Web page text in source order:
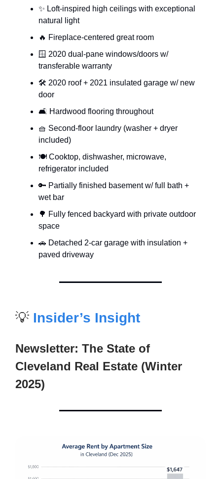
✨ Loft-inspired high ceilings with exceptional
natural light
🔥 Fireplace-centered great room
🪟 2020 dual-pane windows/doors w/
transferable warranty
🛠️ 2020 roof + 2021 insulated garage w/ new
door
🛋 Hardwood flooring throughout
🧺 Second-floor laundry (washer + dryer
included)
🍽️ Cooktop, dishwasher, microwave,
refrigerator included
🔑 Partially finished basement w/ full bath +
wet bar
🌳 Fully fenced backyard with private outdoor
space
🚗 Detached 2-car garage with insulation +
paved driveway
💡 Insider’s Insight
Newsletter: The State of
Cleveland Real Estate (Winter
2025)